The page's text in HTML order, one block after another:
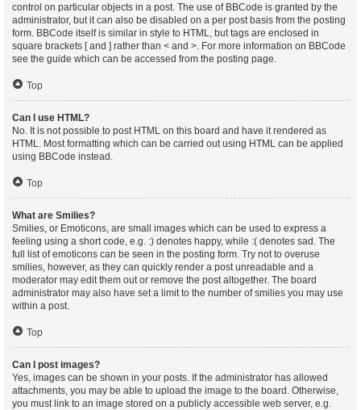
control on particular objects in a post. The use of BBCode is granted by the
administrator, but it can also be disabled on a per post basis from the posting
form. BBCode itself is similar in style to HTML, but tags are enclosed in
square brackets [ and ] rather than < and >. For more information on BBCode
see the guide which can be accessed from the posting page.
Top
Can I use HTML?
No. It is not possible to post HTML on this board and have it rendered as
HTML. Most formatting which can be carried out using HTML can be applied
using BBCode instead.
Top
What are Smilies?
Smilies, or Emoticons, are small images which can be used to express a
feeling using a short code, e.g. :) denotes happy, while :( denotes sad. The
full list of emoticons can be seen in the posting form. Try not to overuse
smilies, however, as they can quickly render a post unreadable and a
moderator may edit them out or remove the post altogether. The board
administrator may also have set a limit to the number of smilies you may use
within a post.
Top
Can I post images?
Yes, images can be shown in your posts. If the administrator has allowed
attachments, you may be able to upload the image to the board. Otherwise,
you must link to an image stored on a publicly accessible web server, e.g.